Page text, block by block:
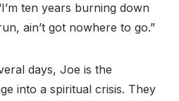
ten years burning down
ain’t got nowhere to go.”
days, Joe is the
into a spiritual crisis. They